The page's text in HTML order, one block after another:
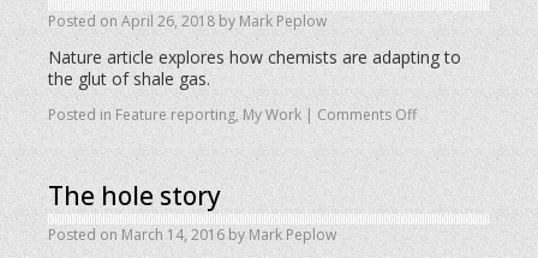
Posted on April 26, 2018 by Mark Peplow
Nature article explores how chemists are adapting to
the glut of shale gas.
Posted in Feature reporting, My Work | Comments Off
The hole story
Posted on March 14, 2016 by Mark Peplow